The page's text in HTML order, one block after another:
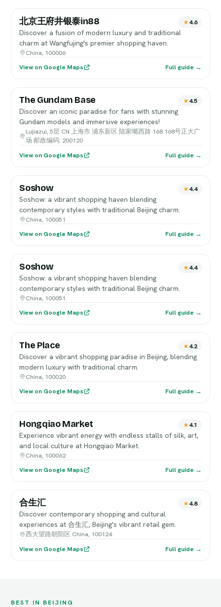
北京王府井银泰in88 4.6
Discover a fusion of modern luxury and traditional
charm at Wangfujing's premier shopping haven.
China, 100006
View on Google Maps
Full guide →
The Gundam Base 4.5
Discover an iconic paradise for fans with stunning
Gundam models and immersive experiences!
Lujiazui, 5层 CN 上海市 浦东新区 陆家嘴西路 168 168号正大广
场 邮政编码: 200120
View on Google Maps
Full guide →
Soshow 4.4
Soshow: a vibrant shopping haven blending
contemporary styles with traditional Beijing charm.
China, 100051
View on Google Maps
Full guide →
Soshow 4.4
Soshow: a vibrant shopping haven blending
contemporary styles with traditional Beijing charm.
China, 100051
View on Google Maps
Full guide →
The Place 4.2
Discover a vibrant shopping paradise in Beijing, blending
modern luxury with traditional charm.
China, 100020
View on Google Maps
Full guide →
Hongqiao Market 4.1
Experience vibrant energy with endless stalls of silk, art,
and local culture at Hongqiao Market.
China, 100062
View on Google Maps
Full guide →
合生汇 4.8
Discover contemporary shopping and cultural
experiences at 合生汇, Beijing's vibrant retail gem.
西大望路朝阳区 China, 100124
View on Google Maps
Full guide →
BEST IN BEIJING